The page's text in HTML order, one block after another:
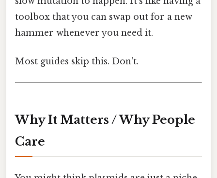
toolbox that you can swap out for a new
hammer whenever you need it.
Most guides skip this. Don't.
Why It Matters / Why People
Care